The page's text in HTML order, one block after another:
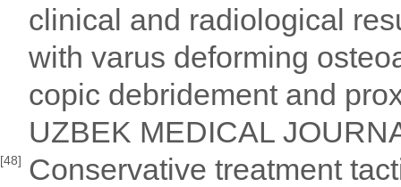
clinical and radiological
with varus deforming
copic debridement and
UZBEK MEDICAL
[48] Conservative treatment